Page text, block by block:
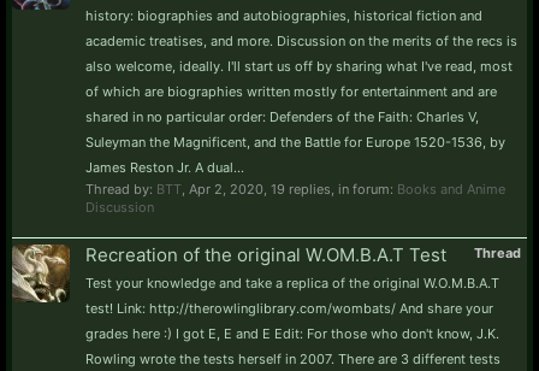
history: biographies and autobiographies, historical fiction and
academic treatises, and more. Discussion on the merits of the recs is
also welcome, ideally. I'll start us off by sharing what I've read, most
of which are biographies written mostly for entertainment and are
shared in no particular order: Defenders of the Faith: Charles V,
Suleyman the Magnificent, and the Battle for Europe 1520-1536, by
James Reston Jr. A dual...
Thread by: BTT Apr 2, 2020 , 19 replies, in forum: Books and Anime
Discussion
Thread
Recreation of the original W.OM.B.A.T Test
Test your knowledge and take a replica of the original W.O.M.B.A.T
test! Link: http://therowlinglibrary.com/wombats/ And share your
grades here :) I got E, E and E Edit: For those who don't know, J.K.
Rowling wrote the tests herself in 2007. There are 3 different tests